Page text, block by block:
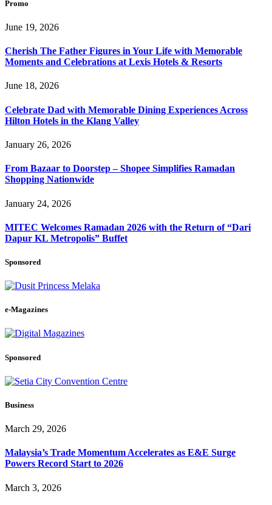
Promo
June 19, 2026
Cherish The Father Figures in Your Life with Memorable
Moments and Celebrations at Lexis Hotels & Resorts
June 18, 2026
Celebrate Dad with Memorable Dining Experiences Across
Hilton Hotels in the Klang Valley
January 26, 2026
From Bazaar to Doorstep – Shopee Simplifies Ramadan
Shopping Nationwide
January 24, 2026
MITEC Welcomes Ramadan 2026 with the Return of “Dari
Dapur KL Metropolis” Buffet
Sponsored
e-Magazines
Sponsored
Business
March 29, 2026
Malaysia’s Trade Momentum Accelerates as E&E Surge
Powers Record Start to 2026
March 3, 2026